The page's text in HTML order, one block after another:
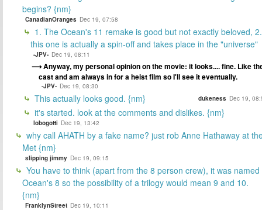
begins? {nm}
CanadianOranges Dec 19, 07:58
1. The Ocean's 11 remake is good but not exactly beloved, 2.
this one is actually a spin-off and takes place in the "universe"
-JPV- Dec 19, 08:11
Anyway, my personal opinion on the movie: it looks.... fine. Like
cast and am always in for a heist film so I'll see it eventually.
-JPV- Dec 19, 08:30
This actually looks good. {nm} dukeness Dec 19,
it's started. look at the comments and dislikes. {nm}
lobogotti Dec 19, 13:42
why call AHATH by a fake name? just rob Anne Hathaway at
Met {nm}
slipping jimmy Dec 19, 09:15
You have to think (apart from the 8 person crew), it was named
Ocean's 8 so the possibility of a trilogy would mean 9 and 10.
{nm}
FranklynStreet Dec 19, 10:11